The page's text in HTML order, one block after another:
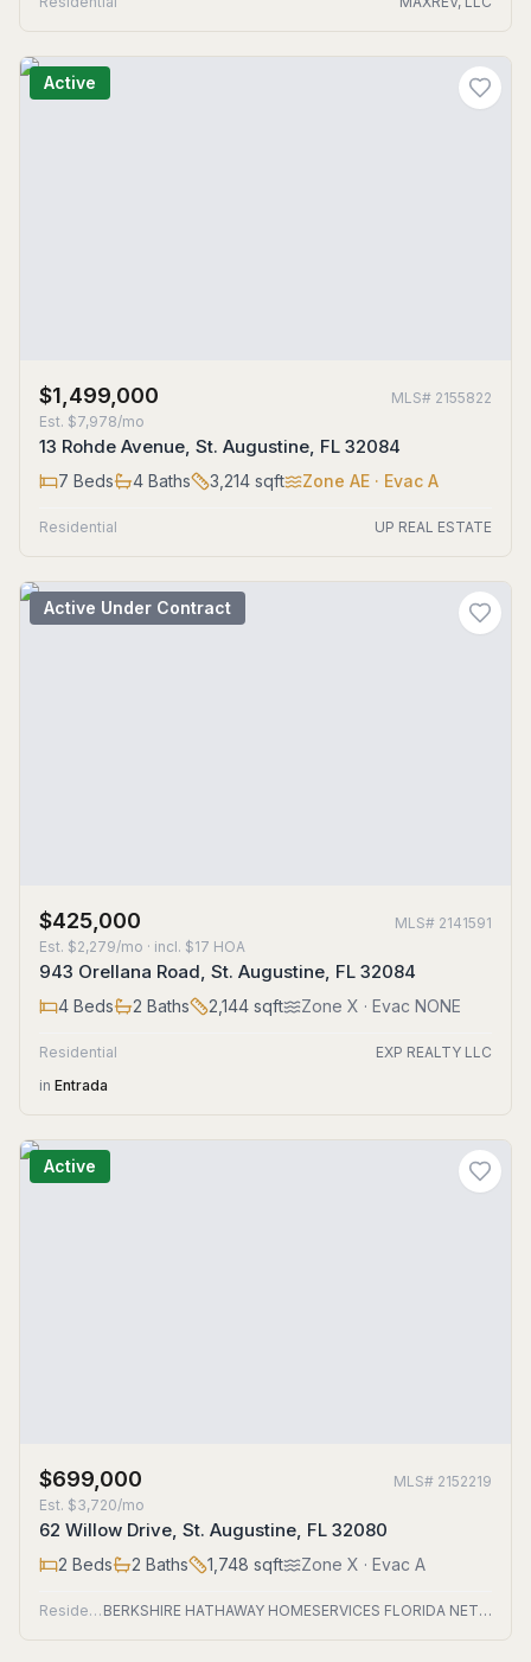
Active
$1,499,000 MLS# 2155822
Est. $7,978/mo
13 Rohde Avenue, St. Augustine, FL 32084
7 Beds 4 Baths 3,214 sqft Zone AE · Evac A
Residential UP REAL ESTATE
Active Under Contract
$425,000 MLS# 2141591
Est. $2,279/mo · incl. $17 HOA
943 Orellana Road, St. Augustine, FL 32084
4 Beds 2 Baths 2,144 sqft Zone X · Evac NONE
Residential
EXP REALTY LLC
in Entrada
Active
$699,000 MLS# 2152219
Est. $3,720/mo
62 Willow Drive, St. Augustine, FL 32080
2 Beds 2 Baths 1,748 sqft Zone X · Evac A
Residential BERKSHIRE HATHAWAY HOMESERVICES FLORIDA NETWORK REALTY